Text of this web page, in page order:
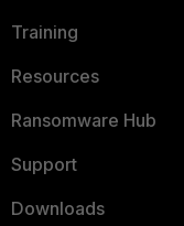
Training
Resources
Ransomware Hub
Support
Downloads